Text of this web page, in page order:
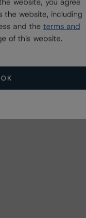
the website, including
and the terms and
of this website.
OK